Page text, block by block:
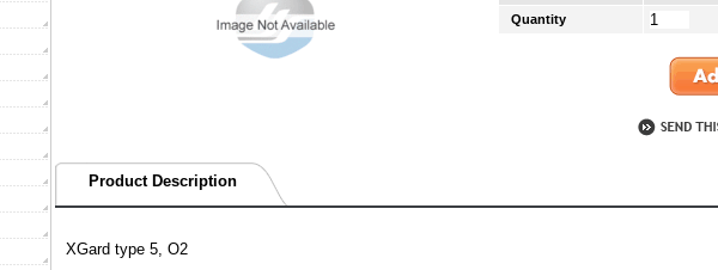
Quantity
Product Description
XGard type 5, O2